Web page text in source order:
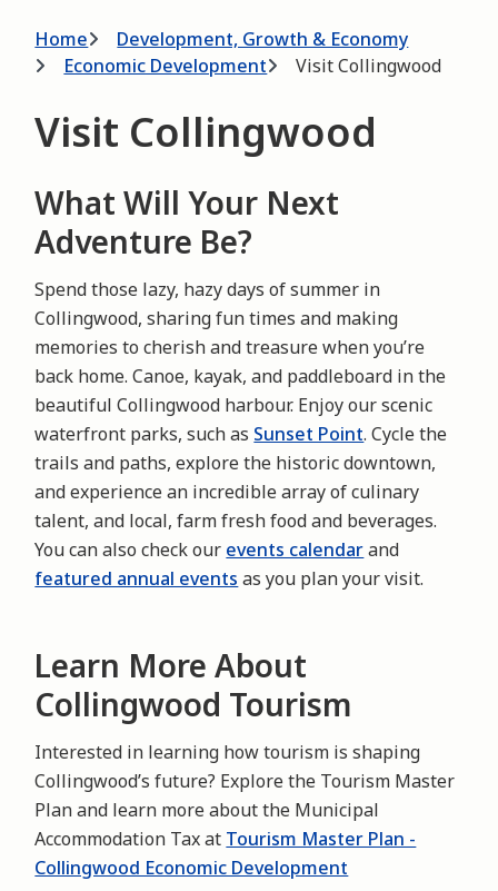
Breadcrumb
Home
Development, Growth & Economy
Economic Development
Visit Collingwood
Visit Collingwood
What Will Your Next
Adventure Be?
Spend those lazy, hazy days of summer in
Collingwood, sharing fun times and making
memories to cherish and treasure when you’re
back home. Canoe, kayak, and paddleboard in the
beautiful Collingwood harbour. Enjoy our scenic
waterfront parks, such as Sunset Point. Cycle the
trails and paths, explore the historic downtown,
and experience an incredible array of culinary
talent, and local, farm fresh food and beverages.
You can also check our events calendarand
featured annual events as you plan your visit.
Learn More About
Collingwood Tourism
Interested in learning how tourism is shaping
Collingwood’s future? Explore the Tourism Master
Plan and learn more about the Municipal
Accommodation Tax at Tourism Master Plan -
Collingwood Economic Development